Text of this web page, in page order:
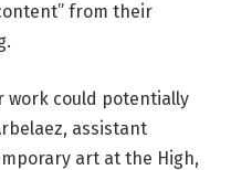
from their
work could potentially
assistant
art at the High,